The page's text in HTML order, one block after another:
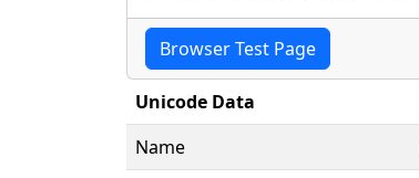
Browser Test Page
Unicode Data
Name